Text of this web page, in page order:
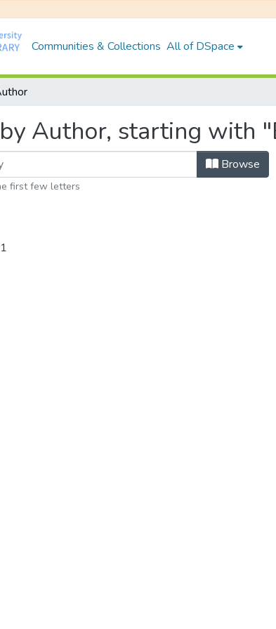
Communities & Collections All of DSpace
Author, starting with
Browse
first few letters